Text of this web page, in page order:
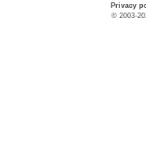
Privacy
© 2003-